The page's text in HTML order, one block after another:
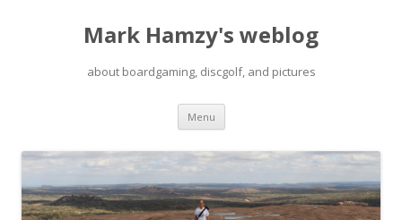
Mark Hamzy's weblog
about boardgaming, discgolf, and pictures
Menu Skip
content